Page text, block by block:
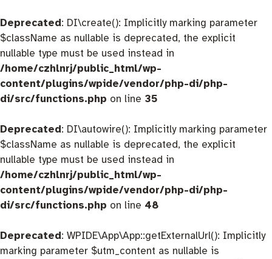
Deprecated: DI\create(): Implicitly marking parameter
$className as nullable is deprecated, the explicit
nullable type must be used instead in
/home/czhlnrj/public_html/wp-
content/plugins/wpide/vendor/php-di/php-
di/src/functions.php on line 35
Deprecated: DI\autowire(): Implicitly marking parameter
$className as nullable is deprecated, the explicit
nullable type must be used instead in
/home/czhlnrj/public_html/wp-
content/plugins/wpide/vendor/php-di/php-
di/src/functions.php on line 48
Deprecated: WPIDE\App\App::getExternalUrl(): Implicitly
marking parameter $utm_content as nullable is